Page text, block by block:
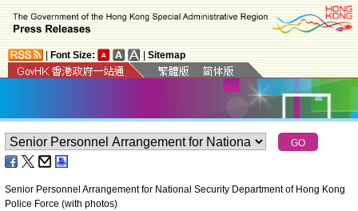
Font Size: Sitemap
Senior Personnel Arrangement for National Security Department of Hong Kong
Police Force (with photos)